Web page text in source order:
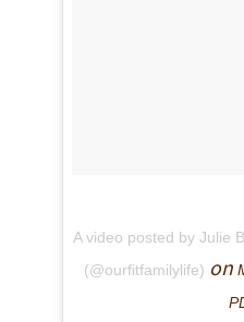
A video posted by Julie
(@ourfitfamilylife) on